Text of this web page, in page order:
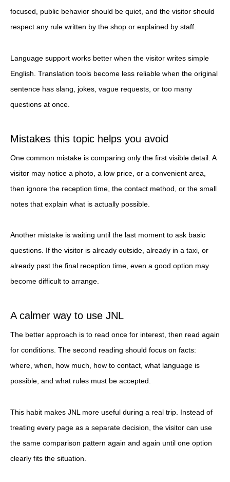
focused, public behavior should be quiet, and the visitor should
respect any rule written by the shop or explained by staff.
Language support works better when the visitor writes simple
English. Translation tools become less reliable when the original
sentence has slang, jokes, vague requests, or too many
questions at once.
Mistakes this topic helps you avoid
One common mistake is comparing only the first visible detail. A
visitor may notice a photo, a low price, or a convenient area,
then ignore the reception time, the contact method, or the small
notes that explain what is actually possible.
Another mistake is waiting until the last moment to ask basic
questions. If the visitor is already outside, already in a taxi, or
already past the final reception time, even a good option may
become difficult to arrange.
A calmer way to use JNL
The better approach is to read once for interest, then read again
for conditions. The second reading should focus on facts:
where, when, how much, how to contact, what language is
possible, and what rules must be accepted.
This habit makes JNL more useful during a real trip. Instead of
treating every page as a separate decision, the visitor can use
the same comparison pattern again and again until one option
clearly fits the situation.